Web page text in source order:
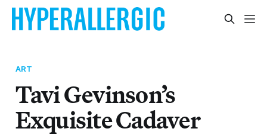
ART
Tavi Gevinson’s
Exquisite Cadaver